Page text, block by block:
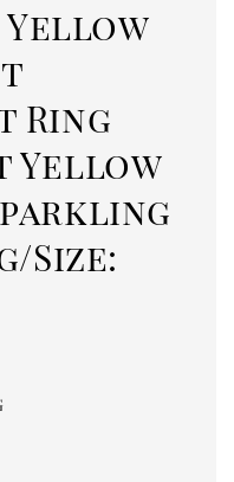
Yellow
Ring
Yellow
Size: